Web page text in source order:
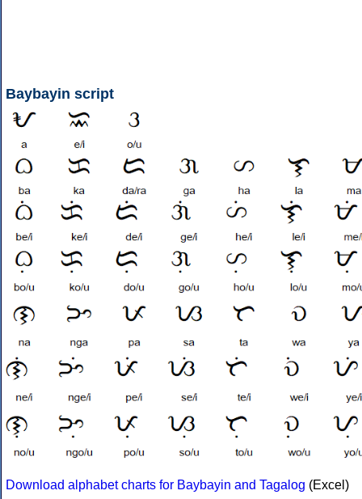
Baybayin script
Download alphabet charts for Baybayin and Tagalog (Excel)